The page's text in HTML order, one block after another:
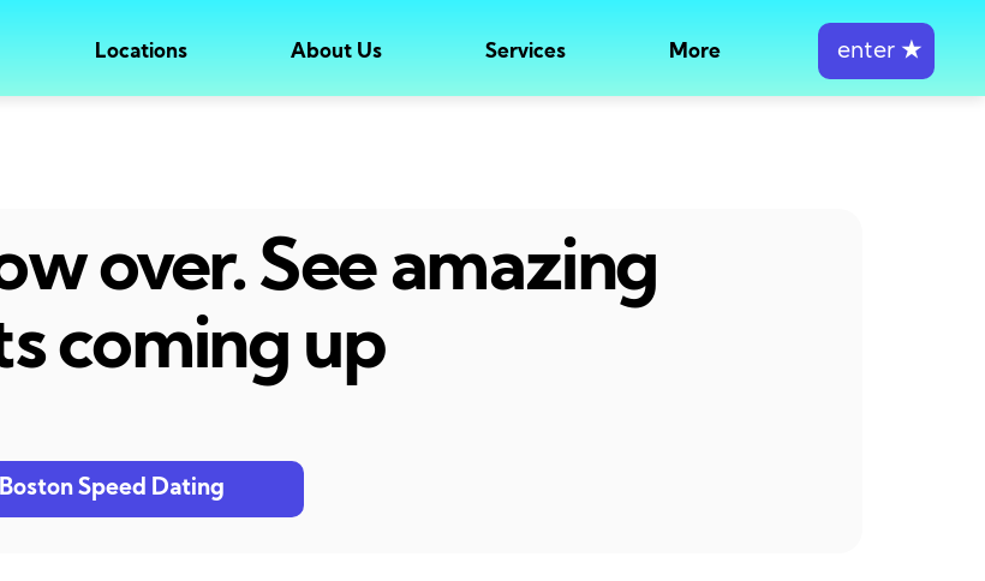
Locations About Us Services More enter ★
over. See amazing
coming up
Boston Speed Dating